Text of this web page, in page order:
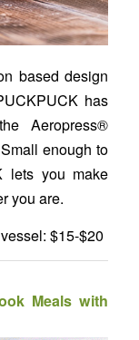
based design
has
Aeropress®
enough to
lets you make
you are.
$15-$20
Meals with